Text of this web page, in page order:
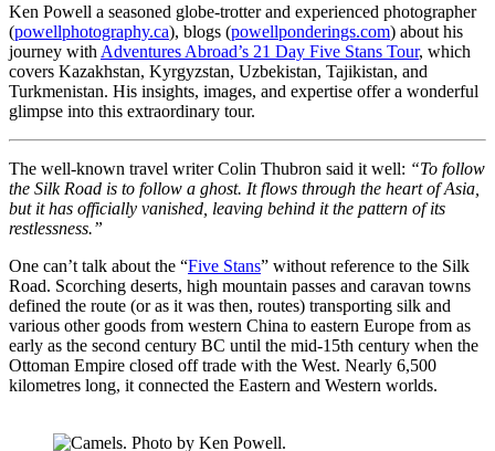
Ken Powell a seasoned globe-trotter and experienced photographer
(powellphotography.ca), blogs (powellponderings.com) about his
journey with Adventures Abroad’s 21 Day Five Stans Tour, which
covers Kazakhstan, Kyrgyzstan, Uzbekistan, Tajikistan, and
Turkmenistan. His insights, images, and expertise offer a wonderful
glimpse into this extraordinary tour.
The well-known travel writer Colin Thubron said it well: “To follow
the Silk Road is to follow a ghost. It flows through the heart of Asia,
but it has officially vanished, leaving behind it the pattern of its
restlessness.”
One can’t talk about the “Five Stans” without reference to the Silk
Road. Scorching deserts, high mountain passes and caravan towns
defined the route (or as it was then, routes) transporting silk and
various other goods from western China to eastern Europe from as
early as the second century BC until the mid-15th century when the
Ottoman Empire closed off trade with the West. Nearly 6,500
kilometres long, it connected the Eastern and Western worlds.